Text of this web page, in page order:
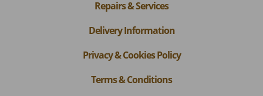
Repairs & Services
Delivery Information
Privacy & Cookies Policy
Terms & Conditions